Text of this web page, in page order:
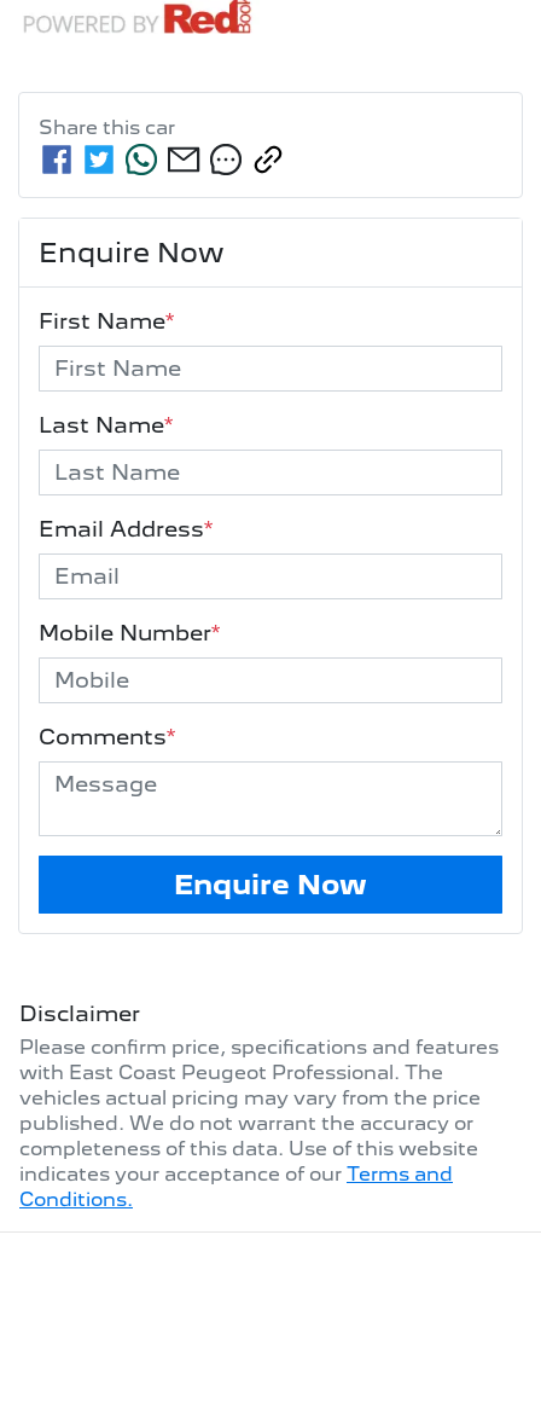
Share this car
Enquire Now
First Name*
Last Name*
Email Address*
Mobile Number*
Comments*
Enquire Now
Disclaimer
Please confirm price, specifications and features
with East Coast Peugeot Professional. The
vehicles actual pricing may vary from the price
published. We do not warrant the accuracy or
completeness of this data. Use of this website
indicates your acceptance of our Terms and
Conditions.